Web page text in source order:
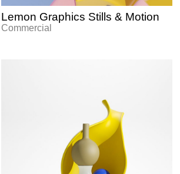
Lemon Graphics Stills & Motion
Commercial